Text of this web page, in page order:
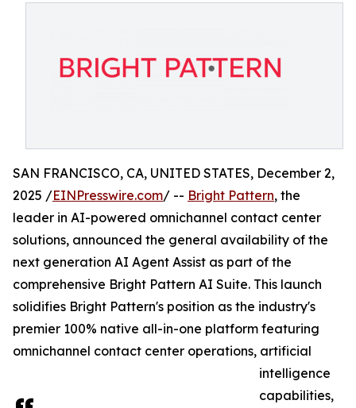
SAN FRANCISCO, CA, UNITED STATES, December 2,
2025 /EINPresswire.com/ -- Bright Pattern, the
leader in AI-powered omnichannel contact center
solutions, announced the general availability of the
next generation AI Agent Assist as part of the
comprehensive Bright Pattern AI Suite. This launch
solidifies Bright Pattern's position as the industry's
premier 100% native all-in-one platform featuring
omnichannel contact center operations, artificial
intelligence
capabilities,